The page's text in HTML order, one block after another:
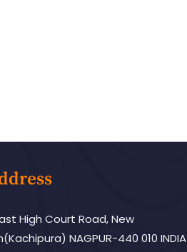
High Court Road, New
NAGPUR-440 010 INDIA